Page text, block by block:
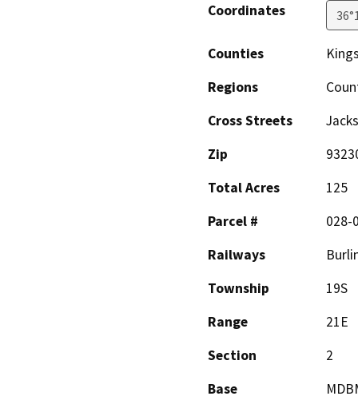
Coordinates
Counties
Regions
Cross Streets
Zip
Total Acres
125
Parcel #
028-
Railways
Township
19S
Range
21E
Section
2
Base